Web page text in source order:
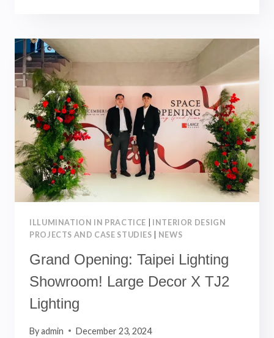
2024!
HERE’S
TO
A
BRIGHT
2025!
ILLUMINATION IN PRACTICE
INTERIOR DESIGN
PROJECTS AND CASE STUDIES
NEWS
Grand Opening: Taipei Lighting
Showroom! Large Decor X TJ2
Lighting
Byadmin December 23, 2024